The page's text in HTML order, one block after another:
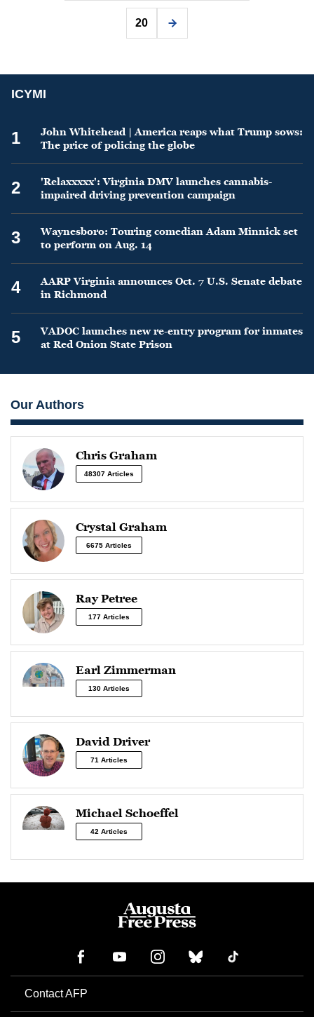
20
ICYMI
1
John Whitehead | America reaps what Trump sows:
The price of policing the globe
2
'Relaxxxxx': Virginia DMV launches cannabis-
impaired driving prevention campaign
3
Waynesboro: Touring comedian Adam Minnick set
to perform on Aug. 14
4
AARP Virginia announces Oct. 7 U.S. Senate debate
in Richmond
5
VADOC launches new re-entry program for inmates
at Red Onion State Prison
Our Authors
Chris Graham
48307 Articles
Crystal Graham
6675 Articles
Ray Petree
177 Articles
Earl Zimmerman
130 Articles
David Driver
71 Articles
Michael Schoeffel
42 Articles
Contact AFP